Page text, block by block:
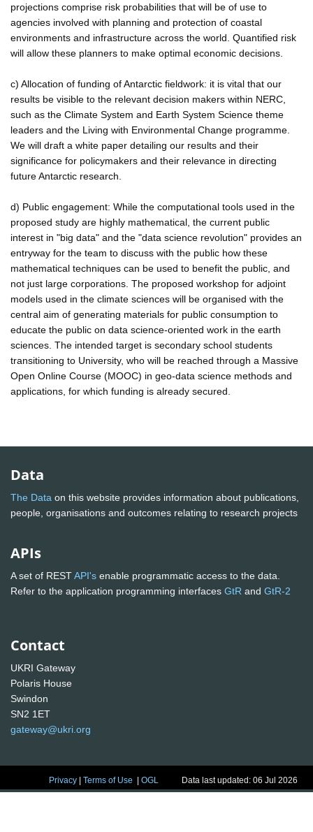
projections comprise risk probabilities that will be of use to
agencies involved with planning and protection of coastal
environments and infrastructure across the world. Quantified risk
will allow these planners to make optimal economic decisions.
c) Allocation of funding of Antarctic fieldwork: it is vital that our
results be visible to the relevant decision makers within NERC,
such as the Climate System and Earth System Science theme
leaders and the Living with Environmental Change programme.
We will draft a white paper detailing our results and their
significance for policymakers and their relevance in directing
future Antarctic research.
d) Public engagement: While the computational tools used in the
proposed study are highly mathematical, the current public
interest in "big data" and the "data science revolution" provides an
entryway for the team to discuss with the public how these
mathematical techniques can be used to benefit the public, and
not just large corporations. The proposed workshop for adjoint
models used in the climate sciences will be organised with the
central aim of generating materials for public consumption to
educate the public on data science-oriented work in the earth
sciences. The intended target is secondary school students
transitioning to University, who will be reached through a Massive
Open Online Course (MOOC) in geo-data science methods and
applications, for which funding is already secured.
Data
The Data on this website provides information about publications,
people, organisations and outcomes relating to research projects
APIs
A set of RESTAPI's enable programmatic access to the data.
Refer to the application programming interfaces GtR and GtR-2
Contact
UKRI Gateway
Polaris House
Swindon
SN2 1ET
gateway@ukri.org
Privacy |Terms of Use |OGL Data last updated: 06 Jul 2026